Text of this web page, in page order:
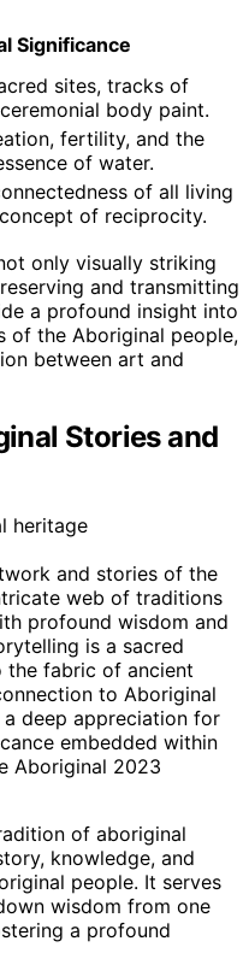
Significance
sites, tracks of
body paint.
fertility, and the
of water.
of all living
of reciprocity.
only visually striking
and transmitting
a profound insight into
of the Aboriginal people,
between art and
Stories and
and stories of the
web of traditions
profound wisdom and
is a sacred
the fabric of ancient
to Aboriginal
deep appreciation for
embedded within
Aboriginal 2023
of aboriginal
knowledge, and
people. It serves
wisdom from one
a profound